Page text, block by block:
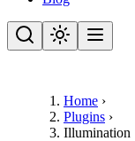
Home ›
Plugins ›
Illumination